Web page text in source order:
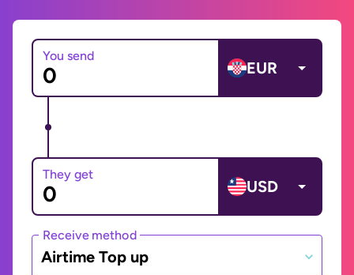
You send
EUR
They get
USD
Receive method
Airtime Top up